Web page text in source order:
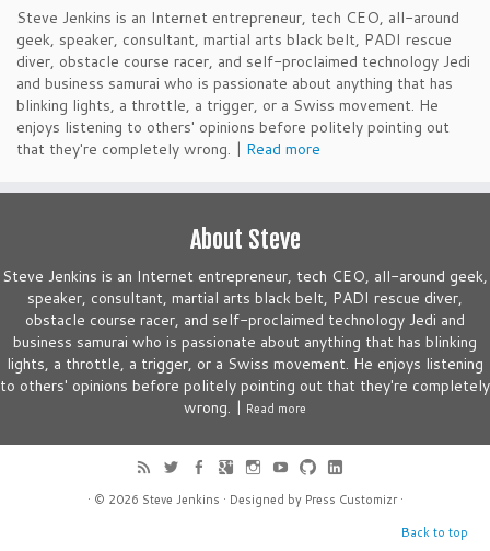
Steve Jenkins is an Internet entrepreneur, tech CEO, all-around
geek, speaker, consultant, martial arts black belt, PADI rescue
diver, obstacle course racer, and self-proclaimed technology Jedi
and business samurai who is passionate about anything that has
blinking lights, a throttle, a trigger, or a Swiss movement. He
enjoys listening to others' opinions before politely pointing out
that they're completely wrong. | Read more
About Steve
Steve Jenkins is an Internet entrepreneur, tech CEO, all-around geek,
speaker, consultant, martial arts black belt, PADI rescue diver,
obstacle course racer, and self-proclaimed technology Jedi and
business samurai who is passionate about anything that has blinking
lights, a throttle, a trigger, or a Swiss movement. He enjoys listening
to others' opinions before politely pointing out that they're completely
wrong. | Read more
· © 2026 Steve Jenkins · Designed by Press Customizr·
Back to top